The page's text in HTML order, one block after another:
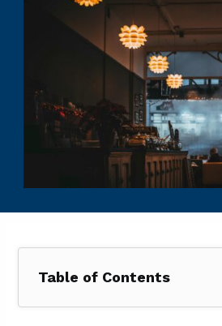
Table of Contents